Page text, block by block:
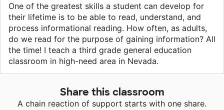
One of the greatest skills a student can develop for
their lifetime is to be able to read, understand, and
process informational reading. How often, as adults,
do we read for the purpose of gaining information? All
the time! I teach a third grade general education
classroom in high-need area in Nevada.
Share this classroom
A chain reaction of support starts with one share.